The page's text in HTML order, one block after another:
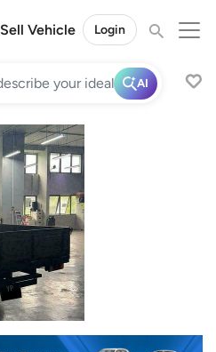
Sell Vehicle Login
AI